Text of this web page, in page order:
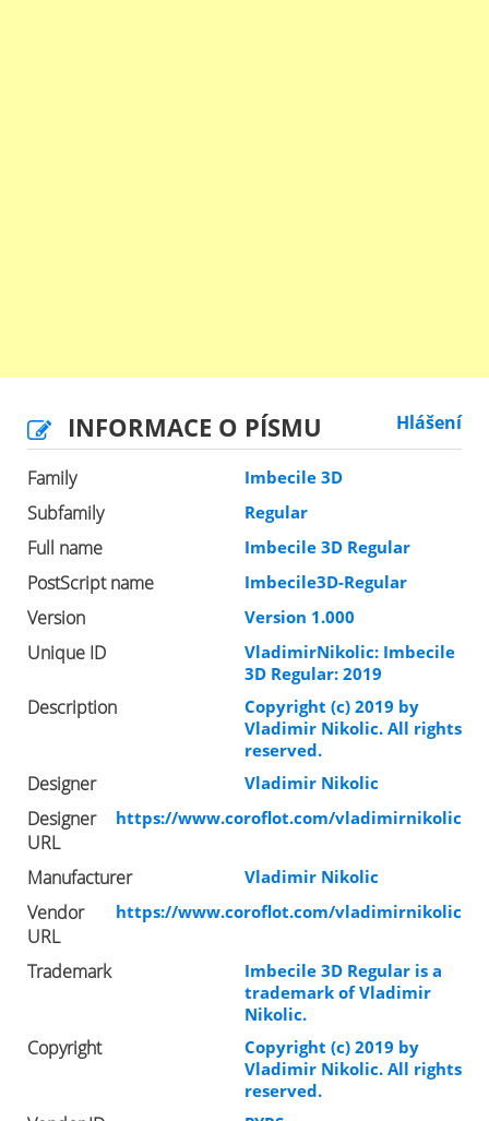
INFORMACE O PÍSMU Hlášení
Family Imbecile 3D
Subfamily Regular
Full name Imbecile 3D Regular
PostScript name Imbecile3D-Regular
Version Version 1.000
Unique ID
VladimirNikolic: Imbecile
3D Regular: 2019
Description
Copyright (c) 2019 by
Vladimir Nikolic. All rights
reserved.
Designer Vladimir Nikolic
Designer
URL
https://www.coroflot.com/vladimirnikolic
Manufacturer Vladimir Nikolic
Vendor
URL
https://www.coroflot.com/vladimirnikolic
Trademark
Imbecile 3D Regular is a
trademark of Vladimir
Nikolic.
Copyright
Copyright (c) 2019 by
Vladimir Nikolic. All rights
reserved.